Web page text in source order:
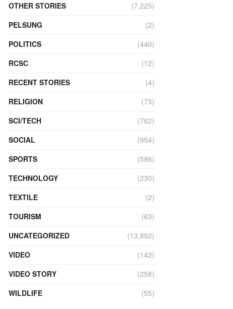
OTHER STORIES
(7,225)
PELSUNG
(2)
POLITICS
(440)
RCSC
(12)
RECENT STORIES
(4)
RELIGION
(73)
SCI/TECH
(762)
SOCIAL
(954)
SPORTS
(586)
TECHNOLOGY
(230)
TEXTILE
(2)
TOURISM
(63)
UNCATEGORIZED
(13,892)
VIDEO
(142)
VIDEO STORY
(258)
WILDLIFE
(55)